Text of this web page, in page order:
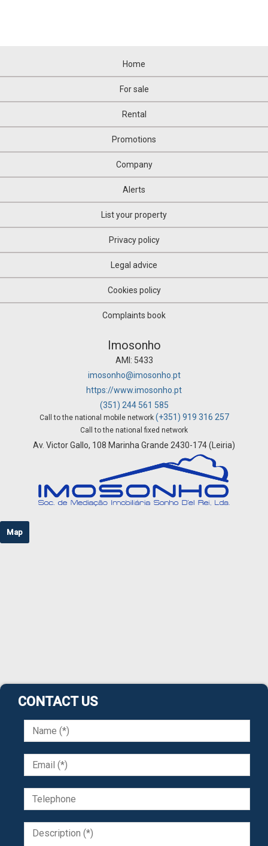
Home
For sale
Rental
Promotions
Company
Alerts
List your property
Privacy policy
Legal advice
Cookies policy
Complaints book
Imosonho
AMI: 5433
imosonho@imosonho.pt
https://www.imosonho.pt
(351) 244 561 585
Call to the national mobile network (+351) 919 316 257
Call to the national fixed network
Av. Victor Gallo, 108 Marinha Grande 2430-174 (Leiria)
Map
CONTACT US